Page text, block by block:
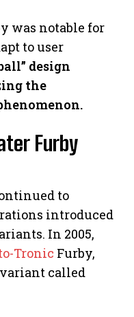
was notable for
to user
design
the
Furby
to
introduced
In 2005,
Tronic Furby,
called